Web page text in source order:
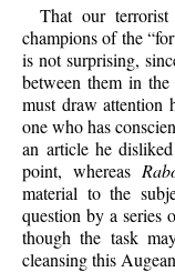
That our
champions of the
is not surprising,
between them in
must draw attention
one who has
an article he
point, whereas
material to the
question by a series
though the task
cleansing this